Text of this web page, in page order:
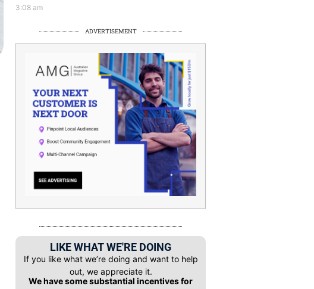
3:08 am
ADVERTISEMENT
LIKE WHAT WE'RE DOING
If you like what we’re doing and want to help
out, we appreciate it.
We have some substantial incentives for